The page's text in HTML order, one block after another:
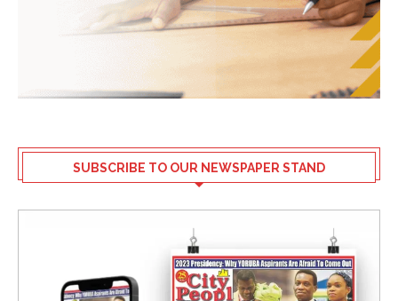
SUBSCRIBE TO OUR NEWSPAPER STAND